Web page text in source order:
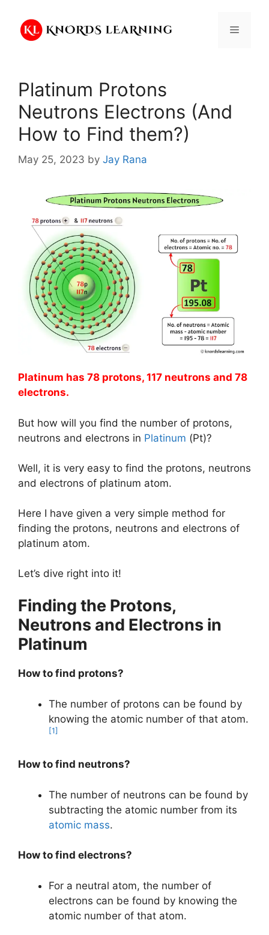
content
Menu
Platinum Protons
Neutrons Electrons (And
How to Find them?)
May 25, 2023 by Jay Rana
Platinum has 78 protons, 117 neutrons and 78
electrons.
But how will you find the number of protons,
neutrons and electrons in Platinum (Pt)?
Well, it is very easy to find the protons, neutrons
and electrons of platinum atom.
Here I have given a very simple method for
finding the protons, neutrons and electrons of
platinum atom.
Let’s dive right into it!
Finding the Protons,
Neutrons and Electrons in
Platinum
How to find protons?
The number of protons can be found by
knowing the atomic number of that atom.
[1]
How to find neutrons?
The number of neutrons can be found by
subtracting the atomic number from its
atomic mass.
How to find electrons?
For a neutral atom, the number of
electrons can be found by knowing the
atomic number of that atom.